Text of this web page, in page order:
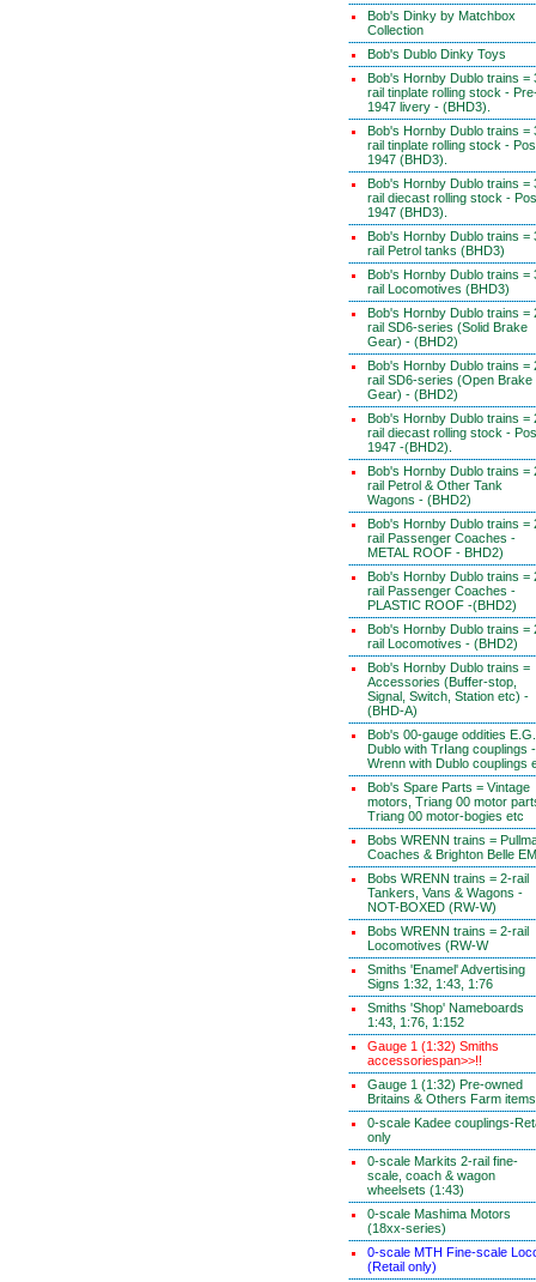
Bob's Dinky by Matchbox
Collection
Bob's Dublo Dinky Toys
Bob's Hornby Dublo trains =
rail tinplate rolling stock -
1947 livery - (BHD3).
Bob's Hornby Dublo trains =
rail tinplate rolling stock -
1947 (BHD3).
Bob's Hornby Dublo trains =
rail diecast rolling stock -
1947 (BHD3).
Bob's Hornby Dublo trains =
rail Petrol tanks (BHD3)
Bob's Hornby Dublo trains =
rail Locomotives (BHD3)
Bob's Hornby Dublo trains =
rail SD6-series (Solid Brake
Gear) - (BHD2)
Bob's Hornby Dublo trains =
rail SD6-series (Open Brake
Gear) - (BHD2)
Bob's Hornby Dublo trains =
rail diecast rolling stock -
1947 -(BHD2).
Bob's Hornby Dublo trains =
rail Petrol & Other Tank
Wagons - (BHD2)
Bob's Hornby Dublo trains =
rail Passenger Coaches -
METAL ROOF - BHD2)
Bob's Hornby Dublo trains =
rail Passenger Coaches -
PLASTIC ROOF -(BHD2)
Bob's Hornby Dublo trains =
rail Locomotives - (BHD2)
Bob's Hornby Dublo trains =
Accessories (Buffer-stop,
Signal, Switch, Station etc) -
(BHD-A)
Bob's 00-gauge oddities E.G.
Dublo with TrIang couplings -
Wrenn with Dublo couplings
Bob's Spare Parts = Vintage
motors, Triang 00 motor
Triang 00 motor-bogies etc
Bobs WRENN trains =
Coaches & Brighton Belle
Bobs WRENN trains = 2-rail
Tankers, Vans & Wagons -
NOT-BOXED (RW-W)
Bobs WRENN trains = 2-rail
Locomotives (RW-W
Smiths 'Enamel' Advertising
Signs 1:32, 1:43, 1:76
Smiths 'Shop' Nameboards
1:43, 1:76, 1:152
Gauge 1 (1:32) Smiths
accessoriespan>>!!
Gauge 1 (1:32) Pre-owned
Britains & Others Farm items
0-scale Kadee couplings-
only
0-scale Markits 2-rail fine-
scale, coach & wagon
wheelsets (1:43)
0-scale Mashima Motors
(18xx-series)
0-scale MTH Fine-scale
(Retail only)